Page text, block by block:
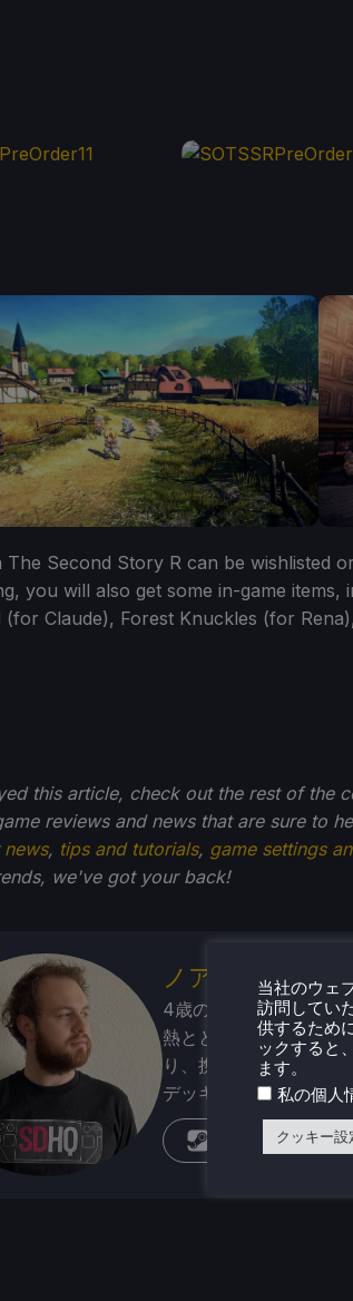
The Second Story R can be wishlisted
you will also get some in-game items,
(for Claude), Forest Knuckles (for
this article, check out the rest of the
reviews and news that are sure to
news, tips and tutorials, game settings
we've got your back!
ノア・クペツキ
4歳の頃からゲームが
熱とともに成長してき
り、携帯ゲーム機や
デッキがリリースされ
蒸気プロフィール
当社のウェ
訪問してい
供するため
ックすると
ます。
私の個人
クッキー設